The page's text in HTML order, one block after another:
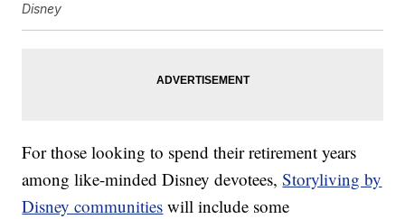
Disney
For those looking to spend their retirement years
among like-minded Disney devotees,Storyliving by
Disney communities will include some